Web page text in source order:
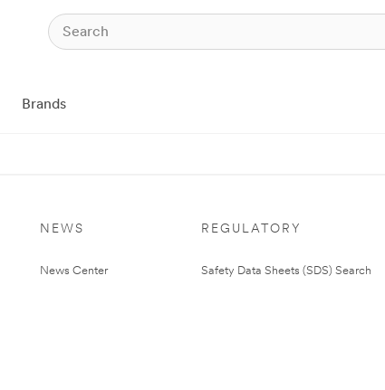
Brands
NEWS
News Center
REGULATORY
Safety Data Sheets (SDS) Search